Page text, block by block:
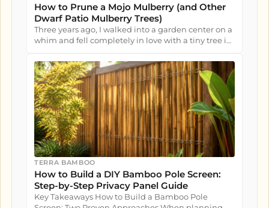
How to Prune a Mojo Mulberry (and Other
Dwarf Patio Mulberry Trees)
Three years ago, I walked into a garden center on a
whim and fell completely in love with a tiny tree in
TERRA BAMBOO
How to Build a DIY Bamboo Pole Screen:
Step-by-Step Privacy Panel Guide
Key Takeaways How to Build a Bamboo Pole